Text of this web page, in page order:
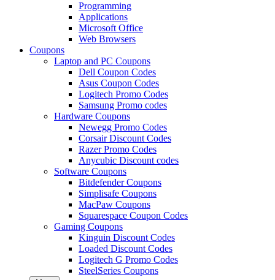
Programming
Applications
Microsoft Office
Web Browsers
Coupons
Laptop and PC Coupons
Dell Coupon Codes
Asus Coupon Codes
Logitech Promo Codes
Samsung Promo codes
Hardware Coupons
Newegg Promo Codes
Corsair Discount Codes
Razer Promo Codes
Anycubic Discount codes
Software Coupons
Bitdefender Coupons
Simplisafe Coupons
MacPaw Coupons
Squarespace Coupon Codes
Gaming Coupons
Kinguin Discount Codes
Loaded Discount Codes
Logitech G Promo Codes
SteelSeries Coupons